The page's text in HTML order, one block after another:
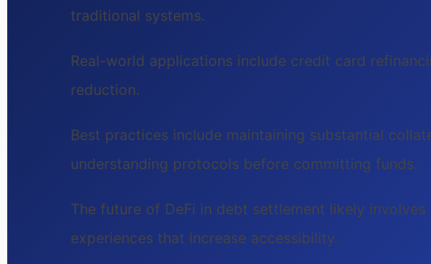
traditional systems.
Real-world applications include credit card
reduction.
Best practices include maintaining substantial
understanding protocols before committing funds.
The future of DeFi in debt settlement likely
experiences that increase accessibility.